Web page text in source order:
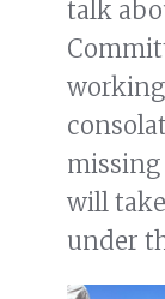
talk
will
under